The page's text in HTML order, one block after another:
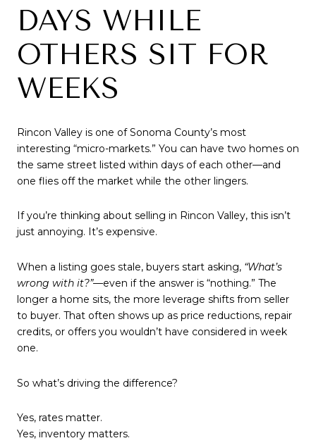
DAYS WHILE
OTHERS SIT FOR
WEEKS
Rincon Valley is one of Sonoma County’s most
interesting “micro-markets.” You can have two homes on
the same street listed within days of each other—and
one flies off the market while the other lingers.
If you’re thinking about selling in Rincon Valley, this isn’t
just annoying. It’s expensive.
When a listing goes stale, buyers start asking, “What’s
wrong with it?”—even if the answer is “nothing.” The
longer a home sits, the more leverage shifts from seller
to buyer. That often shows up as price reductions, repair
credits, or offers you wouldn’t have considered in week
one.
So what’s driving the difference?
Yes, rates matter.
Yes, inventory matters.